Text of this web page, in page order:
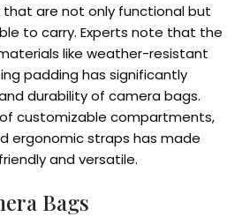
are not only functional but
to carry. Experts note that the
like weather-resistant
padding has significantly
durability of camera bags.
customizable compartments,
ergonomic straps has made
and versatile.
Bags